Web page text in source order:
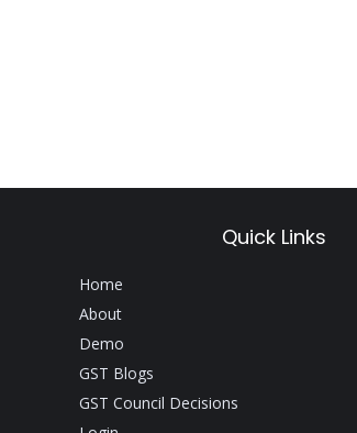
Quick Links
Home
About
Demo
GST Blogs
GST Council Decisions